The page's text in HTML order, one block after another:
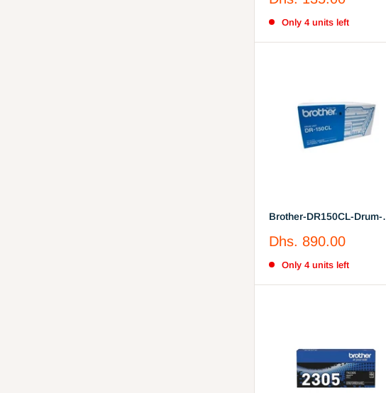
Only 4 units left
Brother-DR150CL-Drum-
Sale
Dhs. 890.00
Only 4 units left